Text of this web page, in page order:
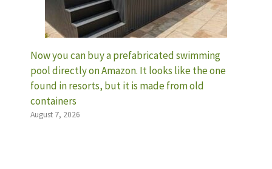
Now you can buy a prefabricated swimming
pool directly on Amazon. It looks like the one
found in resorts, but it is made from old
containers
August 7, 2026